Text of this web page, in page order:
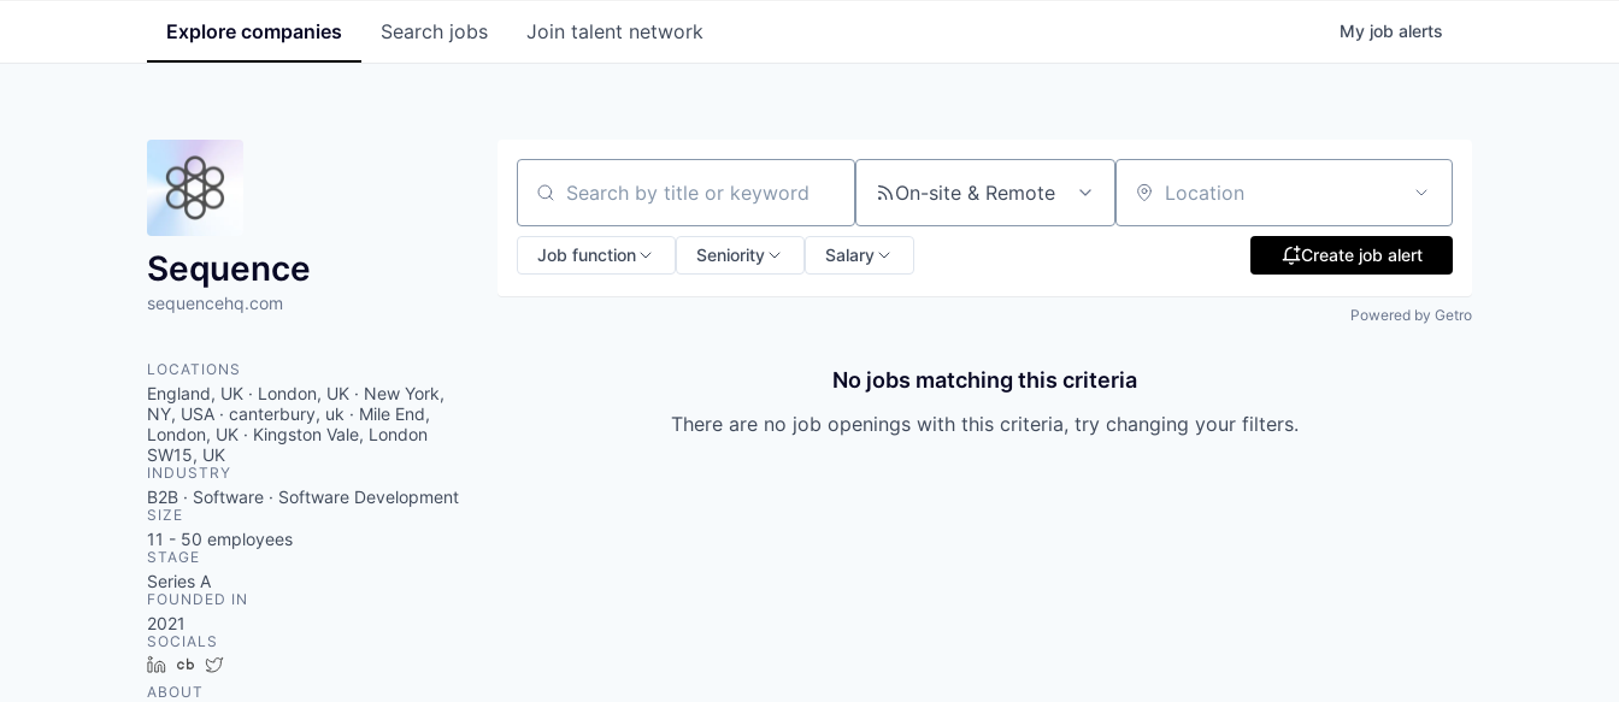
Search jobs
Explore companies Join talent network My job alerts
Sequence
sequencehq.com
LOCATIONS
England, UK · London, UK · New York,
NY, USA · canterbury, uk · Mile End,
London, UK · Kingston Vale, London
SW15, UK
INDUSTRY
B2B · Software · Software Development
SIZE
11 - 50 employees
STAGE
Series A
FOUNDED IN
2021
SOCIALS
LinkedInCrunchbase
ABOUT
Search by title or keyword On-site & Remote Location
Job function Seniority Salary Create job alert
Powered by Getro
No jobs matching this criteria
There are no job openings with this criteria, try changing your filters.